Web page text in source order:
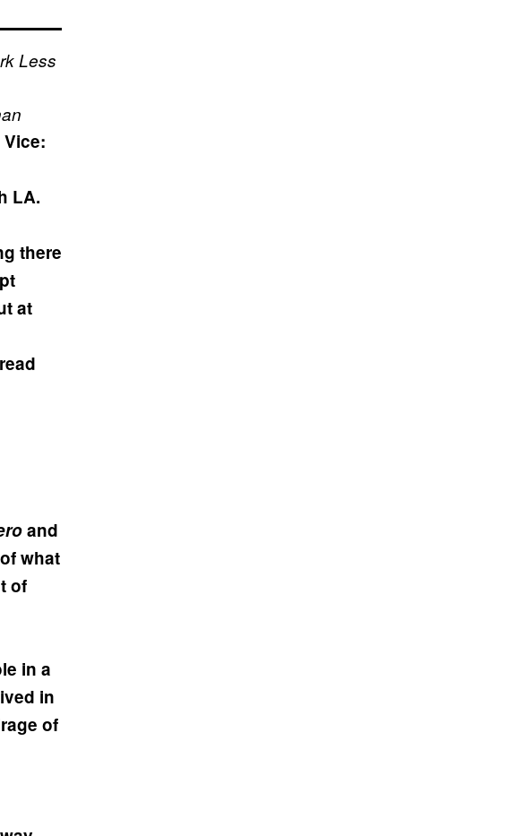
Less
Vice:
LA.
there
at
and
what
of
in a
in
of